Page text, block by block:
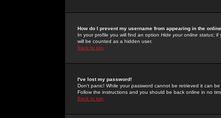
How do I prevent my username from appearing in the
In your profile you will find an option Hide your online status; if
will be counted as a hidden user.
Back to top
I've lost my password!
Don't panic! While your password cannot be retrieved it can
Follow the instructions and you should be back online in no
Back to top